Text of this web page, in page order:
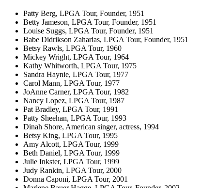
Patty Berg, LPGA Tour, Founder, 1951
Betty Jameson, LPGA Tour, Founder, 1951
Louise Suggs, LPGA Tour, Founder, 1951
Babe Didrikson Zaharias, LPGA Tour, Founder, 1951
Betsy Rawls, LPGA Tour, 1960
Mickey Wright, LPGA Tour, 1964
Kathy Whitworth, LPGA Tour, 1975
Sandra Haynie, LPGA Tour, 1977
Carol Mann, LPGA Tour, 1977
JoAnne Carner, LPGA Tour, 1982
Nancy Lopez, LPGA Tour, 1987
Pat Bradley, LPGA Tour, 1991
Patty Sheehan, LPGA Tour, 1993
Dinah Shore, American singer, actress, 1994
Betsy King, LPGA Tour, 1995
Amy Alcott, LPGA Tour, 1999
Beth Daniel, LPGA Tour, 1999
Julie Inkster, LPGA Tour, 1999
Judy Rankin, LPGA Tour, 2000
Donna Caponi, LPGA Tour, 2001